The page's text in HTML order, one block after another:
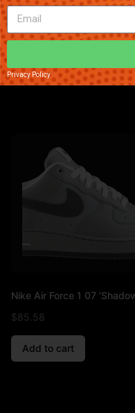
Nike Air Max 1 ‘Navy’
$32.89
Add to cart
Nike Air Force 1 07
$85.58
Add to cart
Privacy Policy